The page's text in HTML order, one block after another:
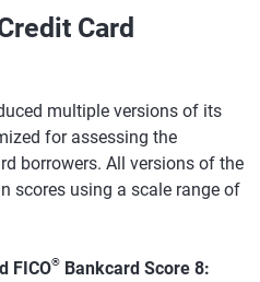
Card
multiple versions of its
for assessing the
borrowers. All versions of the
scores using a scale range of
FICO® Bankcard Score 8: